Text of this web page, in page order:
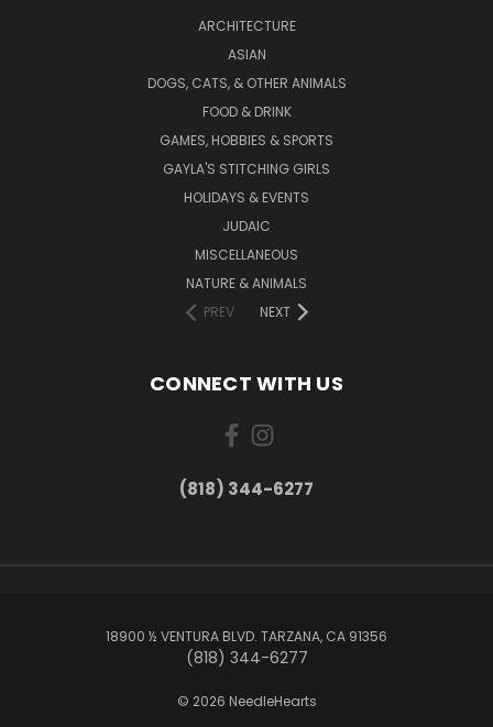
ARCHITECTURE
ASIAN
DOGS, CATS, & OTHER ANIMALS
FOOD & DRINK
GAMES, HOBBIES & SPORTS
GAYLA'S STITCHING GIRLS
HOLIDAYS & EVENTS
JUDAIC
MISCELLANEOUS
NATURE & ANIMALS
PREV
NEXT
CONNECT WITH US
(818) 344-6277
18900 ½ VENTURA BLVD. TARZANA, CA 91356
(818) 344-6277
© 2026 NeedleHearts